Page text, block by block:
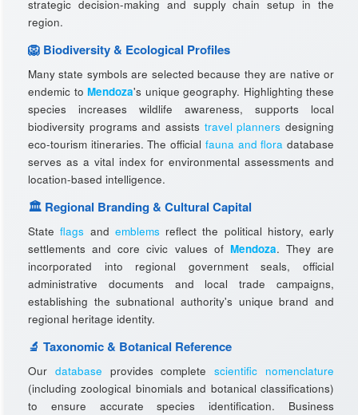
strategic decision-making and supply chain setup in the
region.
🦁 Biodiversity & Ecological Profiles
Many state symbols are selected because they are native or
endemic to Mendoza's unique geography. Highlighting these
species increases wildlife awareness, supports local
biodiversity programs and assists travel planners designing
eco-tourism itineraries. The official fauna and flora database
serves as a vital index for environmental assessments and
location-based intelligence.
🏛️ Regional Branding & Cultural Capital
Stateflags and emblems reflect the political history, early
settlements and core civic values of Mendoza. They are
incorporated into regional government seals, official
administrative documents and local trade campaigns,
establishing the subnational authority's unique brand and
regional heritage identity.
🔬 Taxonomic & Botanical Reference
Our database provides completescientific nomenclature
(including zoological binomials and botanical classifications)
to ensure accurate species identification. Business